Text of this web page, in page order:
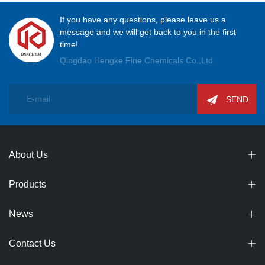
If you have any questions, please leave us a
message and we will get back to you in the first
time!
Qingdao Hengke Fine Chemicals Co.,Ltd
SEND
About Us
Products
News
Contact Us